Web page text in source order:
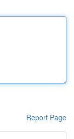
Report Page